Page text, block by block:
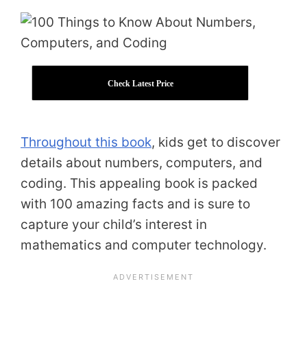
Check Latest Price
Throughout this book, kids get to discover
details about numbers, computers, and
coding. This appealing book is packed
with 100 amazing facts and is sure to
capture your child’s interest in
mathematics and computer technology.